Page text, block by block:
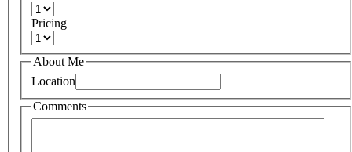
Pricing
About Me
Location
Comments